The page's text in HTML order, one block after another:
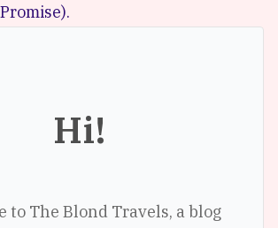
Hi!
to The Blond Travels, a blog